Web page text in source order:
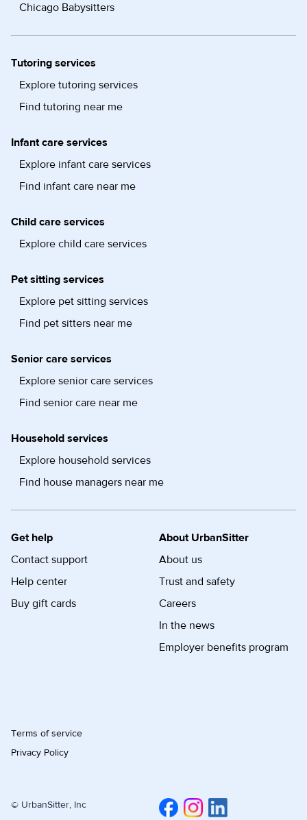
Chicago Babysitters
Tutoring services
Explore tutoring services
Find tutoring near me
Infant care services
Explore infant care services
Find infant care near me
Child care services
Explore child care services
Pet sitting services
Explore pet sitting services
Find pet sitters near me
Senior care services
Explore senior care services
Find senior care near me
Household services
Explore household services
Find house managers near me
Get help
Contact support
Help center
Buy gift cards
About UrbanSitter
About us
Trust and safety
Careers
In the news
Employer benefits program
Terms of service
Privacy Policy
© UrbanSitter, Inc